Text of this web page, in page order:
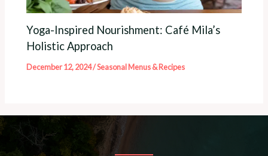
Yoga-Inspired Nourishment: Café Mila’s
Holistic Approach
December 12, 2024/Seasonal Menus & Recipes